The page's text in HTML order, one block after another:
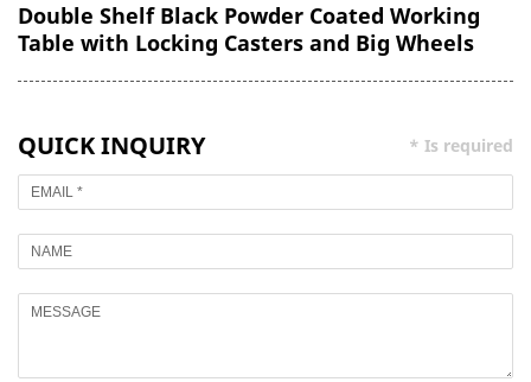
Double Shelf Black Powder Coated Working
Table with Locking Casters and Big Wheels
QUICK INQUIRY * Is required